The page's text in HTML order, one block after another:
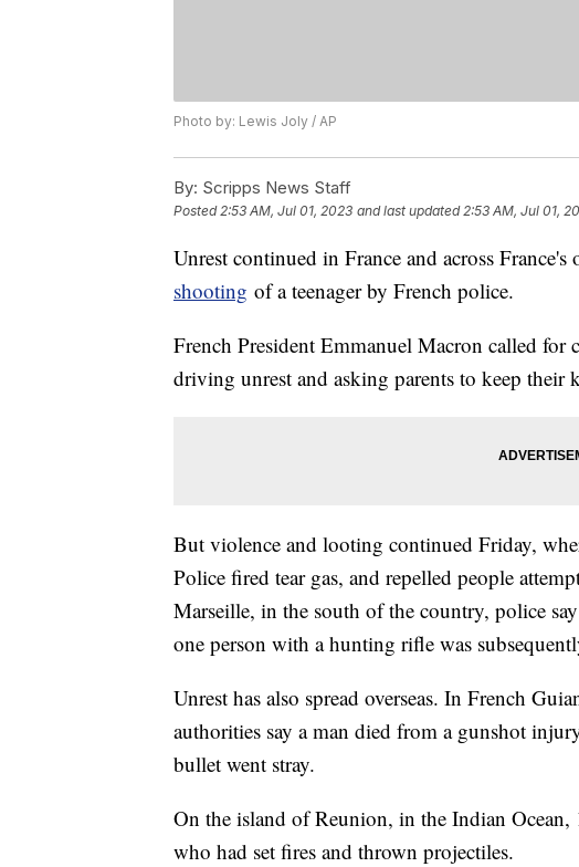
Photo by: Lewis Joly / AP
By: Scripps News Staff
Posted2:53 AM, Jul 01, 2023 and last updated 2:53 AM, Jul 01,
Unrest continued in France and across
shooting of a teenager by French police.
French President Emmanuel Macron called
driving unrest and asking parents to keep their
But violence and looting continued Friday,
Police fired tear gas, and repelled people
Marseille, in the south of the country, police
one person with a hunting rifle was
Unrest has also spread overseas. In French
authorities say a man died from a gunshot
bullet went stray.
On the island of Reunion, in the Indian
who had set fires and thrown projectiles.